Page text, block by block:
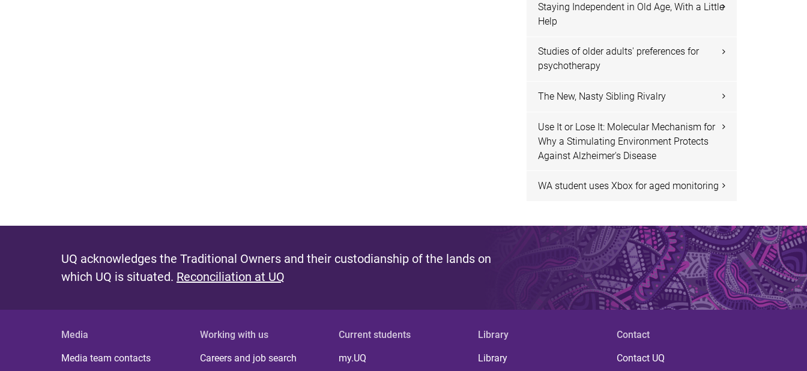
Staying Independent in Old Age, With a Little
Help
Studies of older adults' preferences for
psychotherapy
The New, Nasty Sibling Rivalry
Use It or Lose It: Molecular Mechanism for
Why a Stimulating Environment Protects
Against Alzheimer's Disease
WA student uses Xbox for aged monitoring
UQ acknowledges the Traditional Owners and their custodianship of the lands on
which UQ is situated. Reconciliation at UQ
Media
Media team contacts
Working with us
Careers and job search
Current students
my.UQ
Library
Library
Contact
Contact UQ